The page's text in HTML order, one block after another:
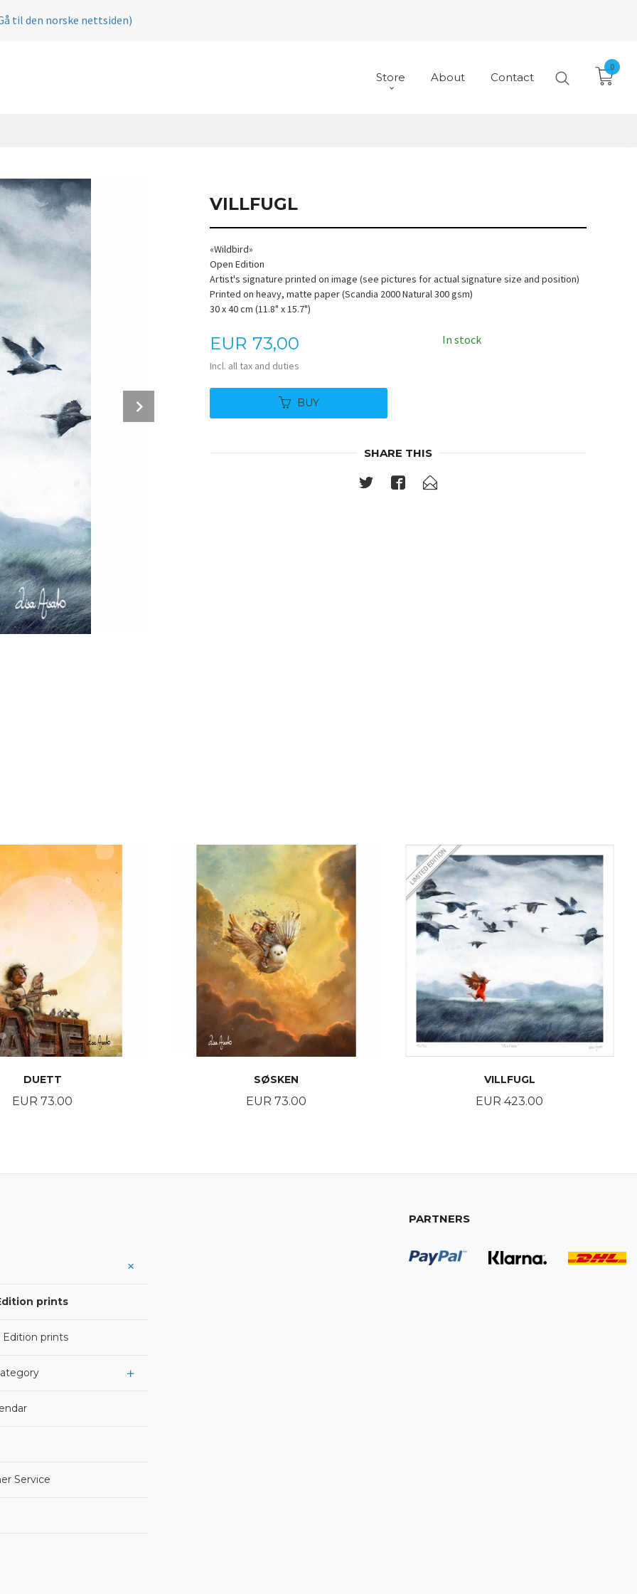
til den norske nettsiden)
Store About Contact
0
VILLFUGL
«Wildbird»
Open Edition
Artist's signature printed on image (see pictures for actual signature size and position)
Printed on heavy, matte paper (Scandia 2000 Natural 300 gsm)
30 x 40 cm (11.8" x 15.7")
Price
EUR 73,00
Incl. all tax and duties
In stock
BUY
SHARE THIS
DUETT
Price
EUR 73.00
SØSKEN
Price
EUR 73.00
VILLFUGL
Price
EUR 423.00
prints
prints
Service
PARTNERS